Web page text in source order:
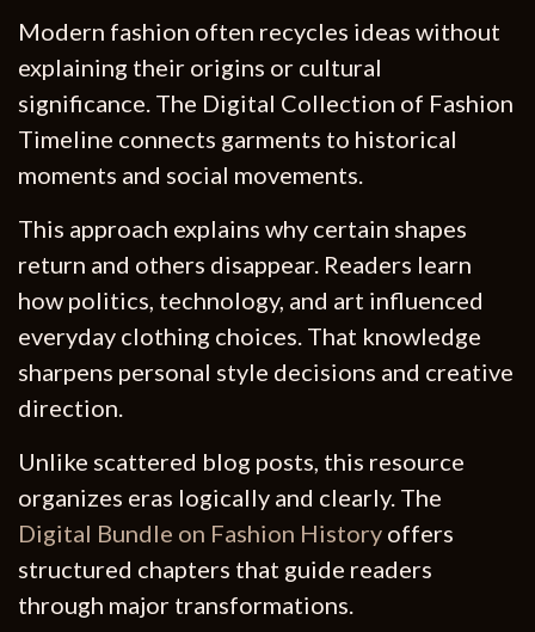
Modern fashion often recycles ideas without
explaining their origins or cultural
significance. The Digital Collection of Fashion
Timeline connects garments to historical
moments and social movements.
This approach explains why certain shapes
return and others disappear. Readers learn
how politics, technology, and art influenced
everyday clothing choices. That knowledge
sharpens personal style decisions and creative
direction.
Unlike scattered blog posts, this resource
organizes eras logically and clearly. The
Digital Bundle on Fashion History offers
structured chapters that guide readers
through major transformations.